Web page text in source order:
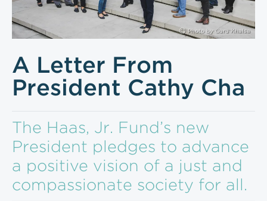
Photo byGuru Khalsa
A Letter From
President Cathy Cha
The Haas, Jr. Fund’s new
President pledges to advance
a positive vision of a just and
compas­sionate society for all.